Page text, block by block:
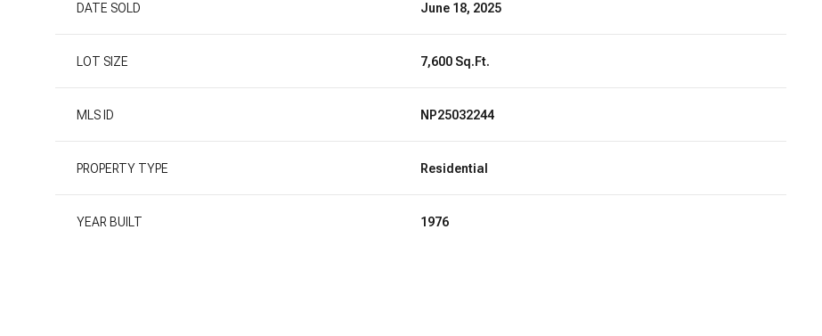
DATE SOLD June 18, 2025
LOT SIZE 7,600 Sq.Ft.
MLS ID NP25032244
PROPERTY TYPE Residential
YEAR BUILT 1976